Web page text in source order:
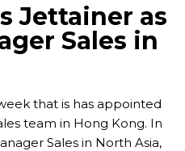
Jettainer as
Sales in
that is has appointed
team in Hong Kong. In
Sales in North Asia,